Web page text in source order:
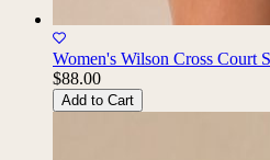
Women's Wilson Cross Court
$88.00